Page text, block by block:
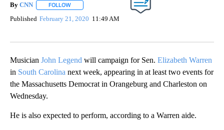
By CNN FOLLOW FOLLOW "" TO RECEIVE NOTIFICATIONS ABOUT NEW
Published February 21, 2020 11:49 AM
Musician John Legend will campaign for Sen. Elizabeth Warren
in South Carolina next week, appearing in at least two events for
the Massachusetts Democrat in Orangeburg and Charleston on
Wednesday.
He is also expected to perform, according to a Warren aide.